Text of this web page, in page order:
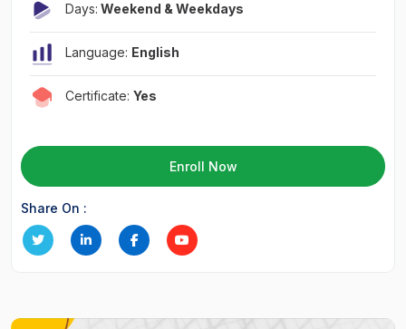
Days: Weekend & Weekdays
Language: English
Certificate: Yes
Enroll Now
Share On :